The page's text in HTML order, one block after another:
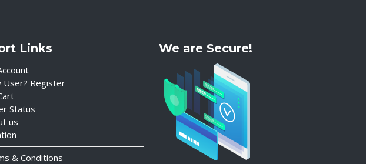
Links
User? Register
Status
us
& Conditions
We are Secure!